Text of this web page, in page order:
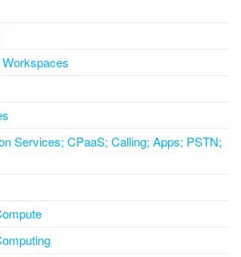
Services; CPaaS; Calling; Apps; PSTN;